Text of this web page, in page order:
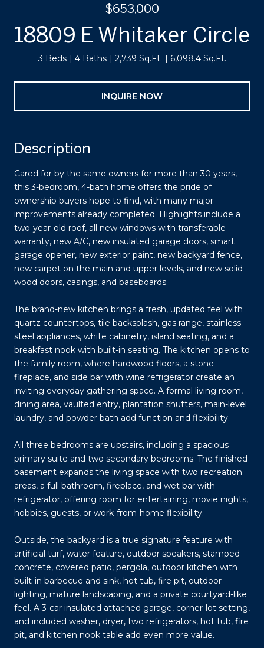
$653,000
18809 E Whitaker Circle
3 Beds 4 Baths 2,739 Sq.Ft. 6,098.4 Sq.Ft.
INQUIRE NOW
Description
Cared for by the same owners for more than 30 years,
this 3-bedroom, 4-bath home offers the pride of
ownership buyers hope to find, with many major
improvements already completed. Highlights include a
two-year-old roof, all new windows with transferable
warranty, new A/C, new insulated garage doors, smart
garage opener, new exterior paint, new backyard fence,
new carpet on the main and upper levels, and new solid
wood doors, casings, and baseboards.
The brand-new kitchen brings a fresh, updated feel with
quartz countertops, tile backsplash, gas range, stainless
steel appliances, white cabinetry, island seating, and a
breakfast nook with built-in seating. The kitchen opens to
the family room, where hardwood floors, a stone
fireplace, and side bar with wine refrigerator create an
inviting everyday gathering space. A formal living room,
dining area, vaulted entry, plantation shutters, main-level
laundry, and powder bath add function and flexibility.
All three bedrooms are upstairs, including a spacious
primary suite and two secondary bedrooms. The finished
basement expands the living space with two recreation
areas, a full bathroom, fireplace, and wet bar with
refrigerator, offering room for entertaining, movie nights,
hobbies, guests, or work-from-home flexibility.
Outside, the backyard is a true signature feature with
artificial turf, water feature, outdoor speakers, stamped
concrete, covered patio, pergola, outdoor kitchen with
built-in barbecue and sink, hot tub, fire pit, outdoor
lighting, mature landscaping, and a private courtyard-like
feel. A 3-car insulated attached garage, corner-lot setting,
and included washer, dryer, two refrigerators, hot tub, fire
pit, and kitchen nook table add even more value.